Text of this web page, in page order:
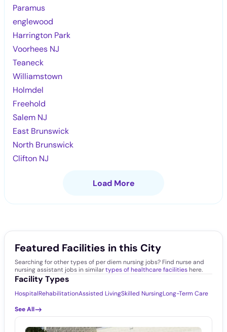
Paramus
englewood
Harrington Park
Voorhees NJ
Teaneck
Williamstown
Holmdel
Freehold
Salem NJ
East Brunswick
North Brunswick
Clifton NJ
Load More
Featured Facilities in this City
Searching for other types of per diem nursing jobs? Find nurse and
nursing assistant jobs in similartypes of healthcare facilitieshere.
Facility Types
HospitalRehabilitationAssisted LivingSkilled NursingLong-Term Care
See All